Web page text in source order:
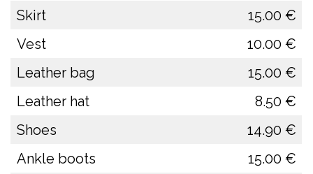
Skirt
15.00 €
Vest
10.00 €
Leather bag
15.00 €
Leather hat
8.50 €
Shoes
14.90 €
Ankle boots
15.00 €